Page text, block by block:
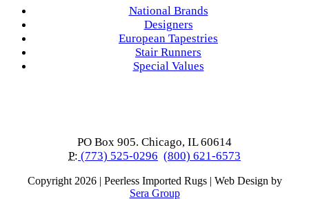
National Brands
Designers
European Tapestries
Stair Runners
Special Values
PO Box 905. Chicago, IL 60614
P: (773) 525-0296 (800) 621-6573
Copyright 2026 | Peerless Imported Rugs | Web Design by
Sera Group